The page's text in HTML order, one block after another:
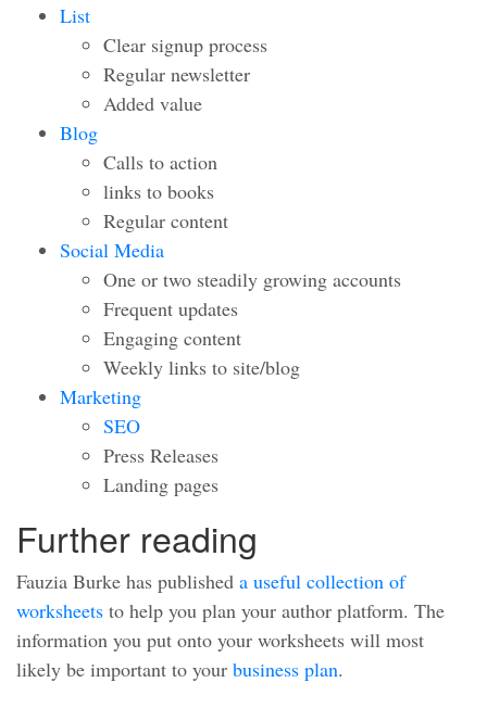
List
Clear signup process
Regular newsletter
Added value
Blog
Calls to action
links to books
Regular content
Social Media
One or two steadily growing accounts
Frequent updates
Engaging content
Weekly links to site/blog
Marketing
SEO
Press Releases
Landing pages
Further reading
Fauzia Burke has published a useful collection of
worksheets to help you plan your author platform. The
information you put onto your worksheets will most
likely be important to your business plan.